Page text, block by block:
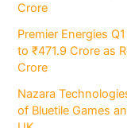
Crore
Premier Energies
to ₹471.9 Crore as
Crore
Nazara
of Bluetile Games